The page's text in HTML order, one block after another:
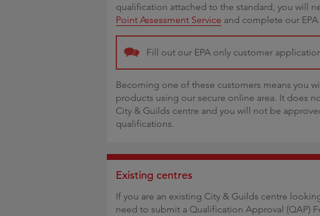
qualification attached to the standard, you will
Point Assessment Service and complete our
Fill out our EPA only customer
Becoming one of these customers means you
products using our secure online area. It does
City & Guilds centre and you will not be
qualifications.
Existing centres
If you are an existing City & Guilds centre
need to submit a Qualification Approval (QAP)